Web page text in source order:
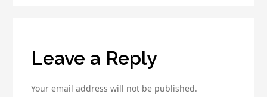
Leave a Reply
Your email address will not be published.